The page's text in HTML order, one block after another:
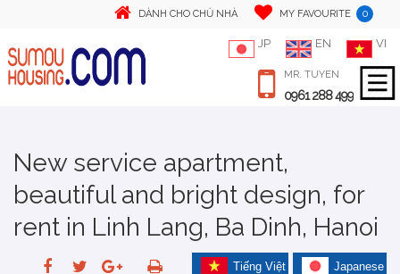
DÀNH CHO CHỦ NHÀ MY FAVOURITE 0
JP EN VI
MR. TUYEN
0961 288 499
New service apartment,
beautiful and bright design, for
rent in Linh Lang, Ba Dinh, Hanoi
Japanese
Tiếng Việt